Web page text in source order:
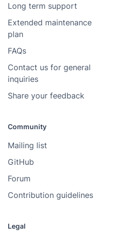
Long term support
Extended maintenance
plan
FAQs
Contact us for general
inquiries
Share your feedback
Community
Mailing list
GitHub
Forum
Contribution guidelines
Legal